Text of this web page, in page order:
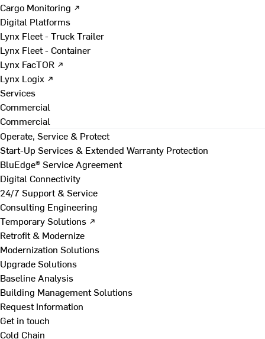
Cargo Monitoring ↗
Digital Platforms
Lynx Fleet - Truck Trailer
Lynx Fleet - Container
Lynx FacTOR ↗
Lynx Logix ↗
Services
Commercial
Commercial
Operate, Service & Protect
Start-Up Services & Extended Warranty Protection
BluEdge® Service Agreement
Digital Connectivity
24/7 Support & Service
Consulting Engineering
Temporary Solutions ↗
Retrofit & Modernize
Modernization Solutions
Upgrade Solutions
Baseline Analysis
Building Management Solutions
Request Information
Get in touch
Cold Chain